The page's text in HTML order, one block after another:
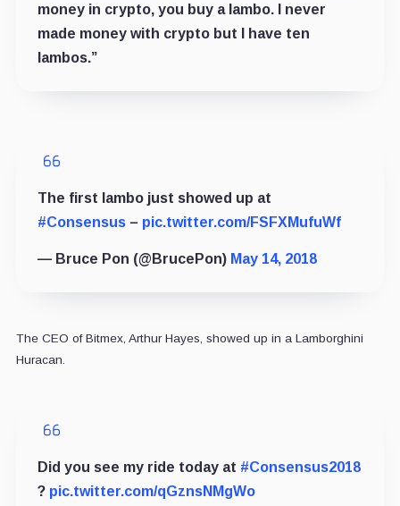
money in crypto, you buy a lambo. I never
made money with crypto but I have ten
lambos.”
The first lambo just showed up at
#Consensus– pic.twitter.com/FSFXMufuWf
— Bruce Pon (@BrucePon) May 14, 2018
The CEO of Bitmex, Arthur Hayes, showed up in a Lamborghini
Huracan.
Did you see my ride today at #Consensus2018
? pic.twitter.com/qGznsNMgWo